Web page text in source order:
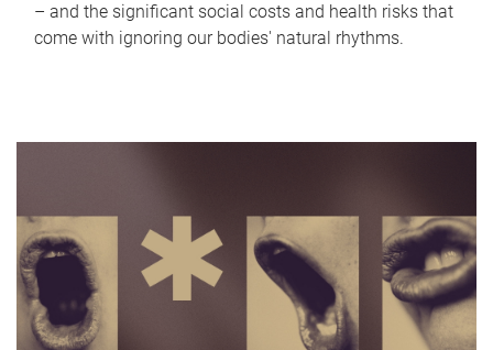
– and the significant social costs and health risks that
come with ignoring our bodies' natural rhythms.